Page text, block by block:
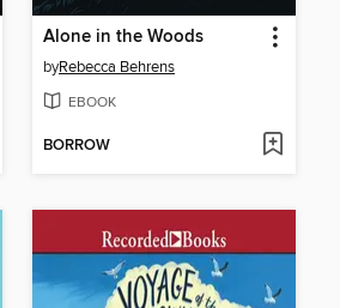
Alone in the Woods
byRebecca Behrens
EBOOK
BORROW